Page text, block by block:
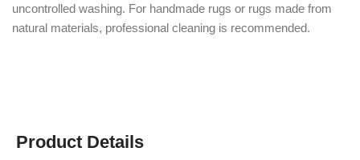
uncontrolled washing. For handmade rugs or rugs made from
natural materials, professional cleaning is recommended.
Product Details